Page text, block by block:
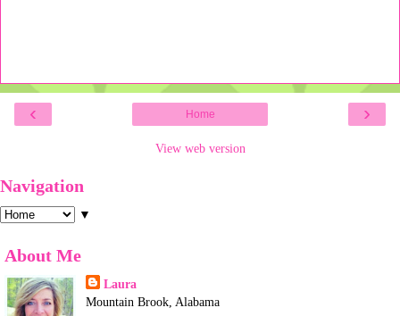
‹ ›
Home
View web version
Navigation
▼
About Me
Laura
Mountain Brook, Alabama